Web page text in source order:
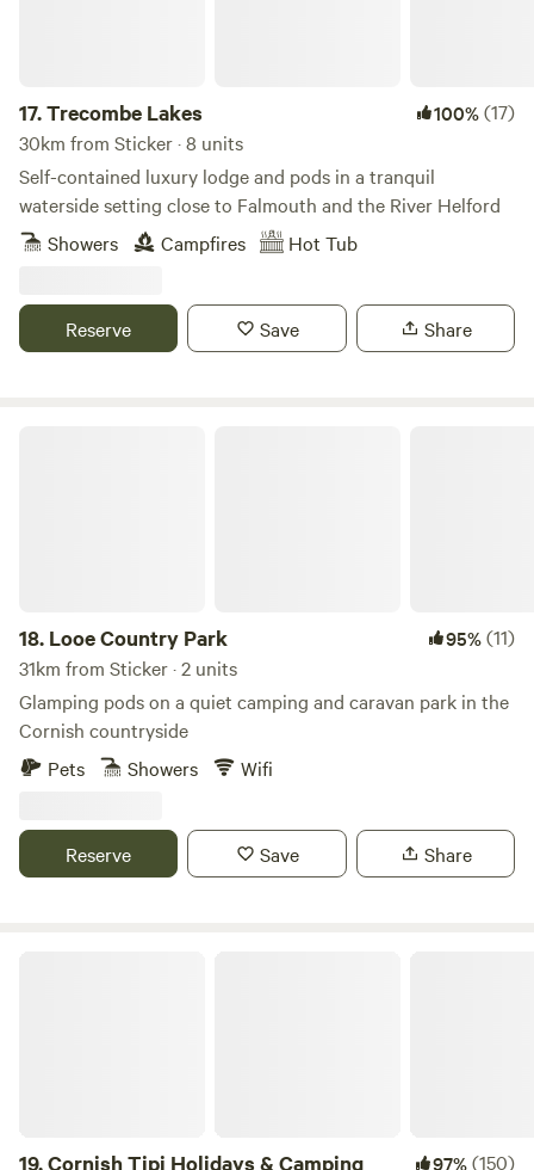
17.Trecombe Lakes 100%(17)
30km from Sticker · 8 units
Self-contained luxury lodge and pods in a tranquil
waterside setting close to Falmouth and the River Helford
Showers
Campfires Hot Tub
Reserve Save Share
18. Looe Country Park 95%(11)
31km from Sticker · 2 units
Glamping pods on a quiet camping and caravan park in the
Cornish countryside
Pets
Showers Wifi
Reserve Save Share
19.Cornish Tipi Holidays & Camping 97%(150)